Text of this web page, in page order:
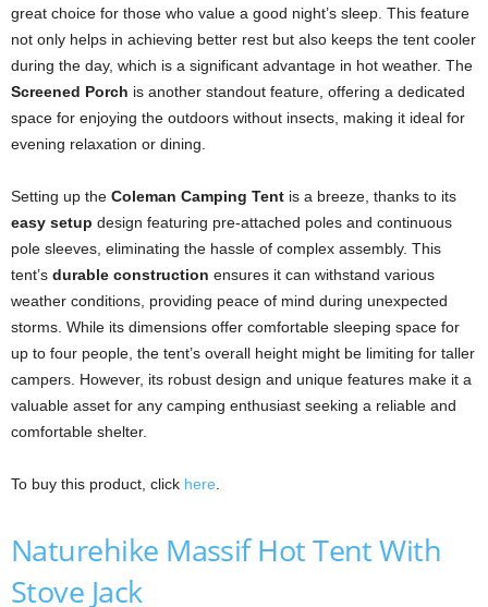
great choice for those who value a good night’s sleep. This feature
not only helps in achieving better rest but also keeps the tent cooler
during the day, which is a significant advantage in hot weather. The
Screened Porch is another standout feature, offering a dedicated
space for enjoying the outdoors without insects, making it ideal for
evening relaxation or dining.
Setting up the Coleman Camping Tent is a breeze, thanks to its
easy setup design featuring pre-attached poles and continuous
pole sleeves, eliminating the hassle of complex assembly. This
tent’s durable construction ensures it can withstand various
weather conditions, providing peace of mind during unexpected
storms. While its dimensions offer comfortable sleeping space for
up to four people, the tent’s overall height might be limiting for taller
campers. However, its robust design and unique features make it a
valuable asset for any camping enthusiast seeking a reliable and
comfortable shelter.
To buy this product, click here
Naturehike Massif Hot Tent With
Stove Jack